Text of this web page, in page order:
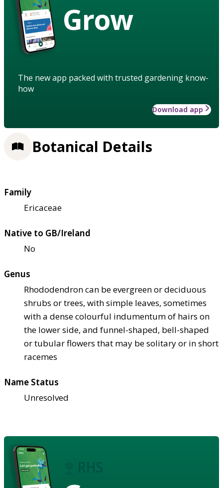
Grow
The new app packed with trusted gardening know-
how
Download app
Botanical Details
Family
Ericaceae
Native to GB/Ireland
No
Genus
Rhododendron can be evergreen or deciduous
shrubs or trees, with simple leaves, sometimes
with a dense colourful indumentum of hairs on
the lower side, and funnel-shaped, bell-shaped
or tubular flowers that may be solitary or in short
racemes
Name Status
Unresolved